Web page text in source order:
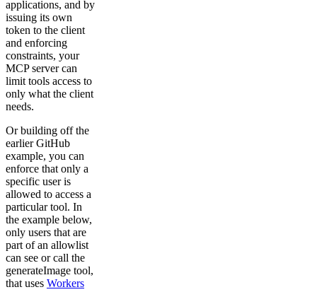
applications, and by
issuing its own
token to the client
and enforcing
constraints, your
MCP server can
limit tools access to
only what the client
needs.
Or building off the
earlier GitHub
example, you can
enforce that only a
specific user is
allowed to access a
particular tool. In
the example below,
only users that are
part of an allowlist
can see or call the
generateImage tool,
that uses Workers